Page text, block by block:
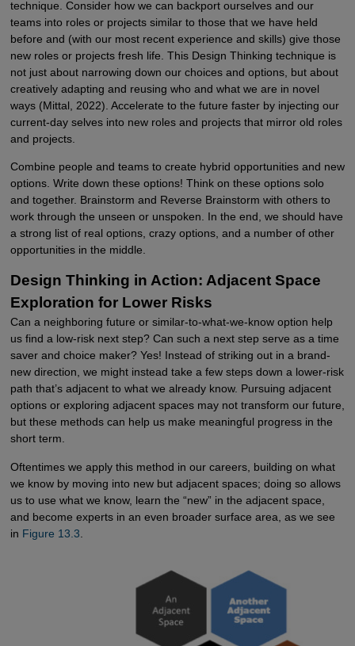
technique. Consider how we can backport ourselves and our
teams into roles or projects similar to those that we have held
before and (with our most recent experience and skills) give those
new roles or projects fresh life. This Design Thinking technique is
not just about narrowing down our choices and options, but about
creatively adapting and reusing who and what we are in novel
ways (Mittal, 2022). Accelerate to the future faster by injecting our
current-day selves into new roles and projects that mirror old roles
and projects.
Combine people and teams to create hybrid opportunities and new
options. Write down these options! Think on these options solo
and together. Brainstorm and Reverse Brainstorm with others to
work through the unseen or unspoken. In the end, we should have
a strong list of real options, crazy options, and a number of other
opportunities in the middle.
Design Thinking in Action: Adjacent Space
Exploration for Lower Risks
Can a neighboring future or similar-to-what-we-know option help
us find a low-risk next step? Can such a next step serve as a time
saver and choice maker? Yes! Instead of striking out in a brand-
new direction, we might instead take a few steps down a lower-risk
path that’s adjacent to what we already know. Pursuing adjacent
options or exploring adjacent spaces may not transform our future,
but these methods can help us make meaningful progress in the
short term.
Oftentimes we apply this method in our careers, building on what
we know by moving into new but adjacent spaces; doing so allows
us to use what we know, learn the “new” in the adjacent space,
and become experts in an even broader surface area, as we see
in Figure 13.3